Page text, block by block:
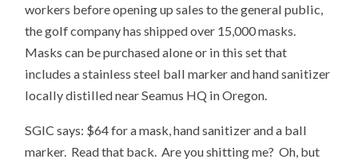
workers before opening up sales to the general public,
the golf company has shipped over 15,000 masks.
Masks can be purchased alone or in this set that
includes a stainless steel ball marker and hand sanitizer
locally distilled near Seamus HQ in Oregon.
SGIC says: $64 for a mask, hand sanitizer and a ball
marker. Read that back. Are you shitting me? Oh, but